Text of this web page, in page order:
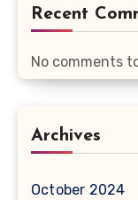
Recent
No comments
Archives
October 2024